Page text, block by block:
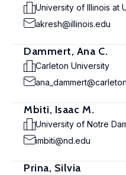
University of Illinois at
akresh@illinois.edu
Dammert, Ana C.
Carleton University
Mbiti, Isaac M.
University of Notre
imbiti@nd.edu
Prina, Silvia